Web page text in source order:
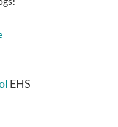
EHS